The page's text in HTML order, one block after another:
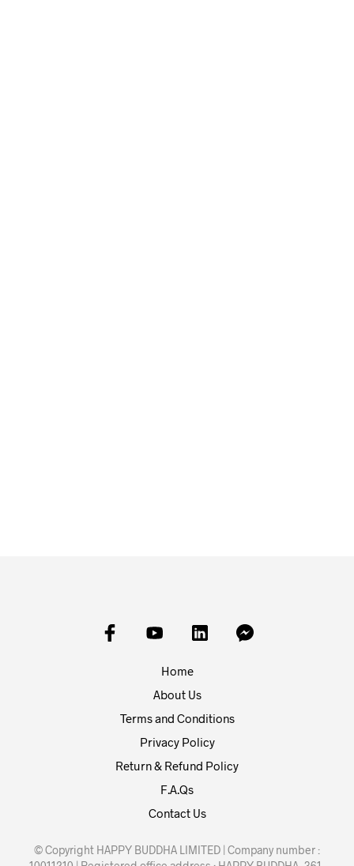
Home
About Us
Terms and Conditions
Privacy Policy
Return & Refund Policy
F.A.Qs
Contact Us
© Copyright HAPPY BUDDHA LIMITED | Company number :